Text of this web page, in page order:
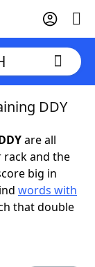
DDY
are all
rack and the
big in
words with
that double